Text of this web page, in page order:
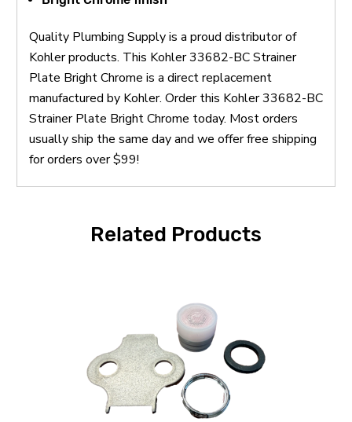
Quality Plumbing Supply is a proud distributor of
Kohler products. This Kohler 33682-BC Strainer
Plate Bright Chrome is a direct replacement
manufactured by Kohler. Order this Kohler 33682-BC
Strainer Plate Bright Chrome today. Most orders
usually ship the same day and we offer free shipping
for orders over $99!
Related Products